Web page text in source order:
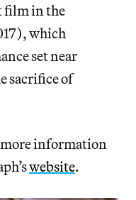
film in the
which
set near
sacrifice of
information
website.